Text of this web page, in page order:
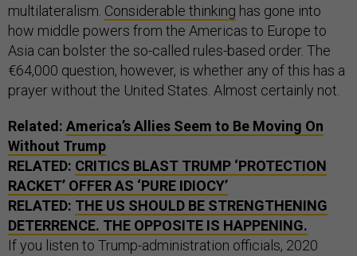
multilateralism. Considerable thinking has gone into
how middle powers from the Americas to Europe to
Asia can bolster the so-called rules-based order. The
€64,000 question, however, is whether any of this has a
prayer without the United States. Almost certainly not.
Related: America’s Allies Seem to Be Moving On
Without Trump
RELATED: CRITICS BLAST TRUMP ‘PROTECTION
RACKET’ OFFER AS ‘PURE IDIOCY’
RELATED: THE US SHOULD BE STRENGTHENING
DETERRENCE. THE OPPOSITE IS HAPPENING.
If you listen to Trump-administration officials, 2020